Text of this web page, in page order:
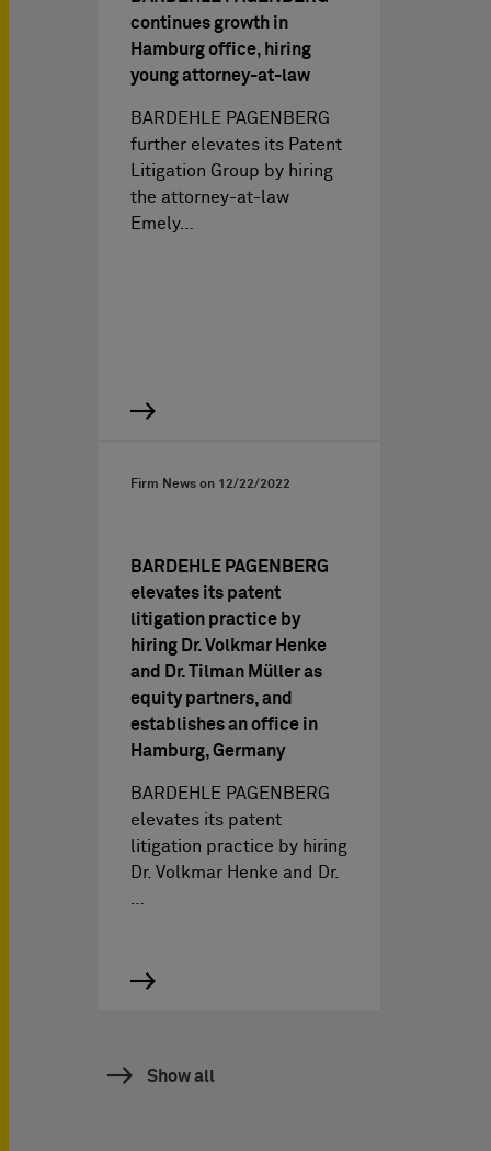
continues growth in
Hamburg office, hiring
young attorney-at-law
BARDEHLE PAGENBERG
further elevates its Patent
Litigation Group by hiring
the attorney-at-law
Emely…
Firm News on 12/22/2022
BARDEHLE PAGENBERG
elevates its patent
litigation practice by
hiring Dr. Volkmar Henke
and Dr. Tilman Müller as
equity partners, and
establishes an office in
Hamburg, Germany
BARDEHLE PAGENBERG
elevates its patent
litigation practice by hiring
Dr. Volkmar Henke and Dr.
Show all